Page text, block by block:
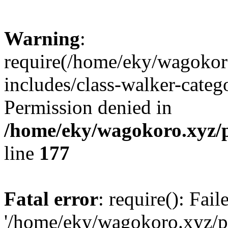
Warning:
require(/home/eky/
includes/class-walker-
Permission denied in
/home/eky/
line 177
Fatal error: require():
'/home/eky/wagokoro.xyz/